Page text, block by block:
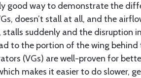
good way to demonstrate the
doesn’t stall at all, and the
stalls suddenly and the disruption
to the portion of the wing behind
(VGs) are well-proven for
makes it easier to do slower,